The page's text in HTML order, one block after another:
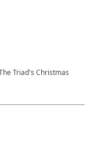
Triad's Christmas